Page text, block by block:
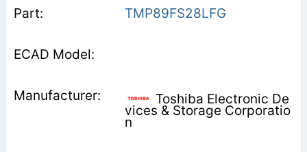
TMP89FS28LFG
Toshiba Electronic De
vices & Storage Corporatio
n